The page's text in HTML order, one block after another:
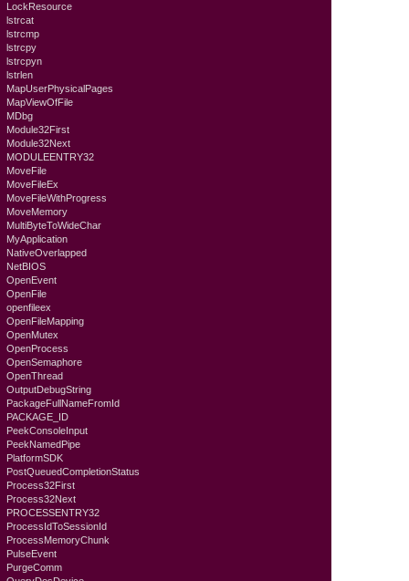
LockResource
lstrcat
lstrcmp
lstrcpy
lstrcpyn
lstrlen
MapUserPhysicalPages
MapViewOfFile
MDbg
Module32First
Module32Next
MODULEENTRY32
MoveFile
MoveFileEx
MoveFileWithProgress
MoveMemory
MultiByteToWideChar
MyApplication
NativeOverlapped
NetBIOS
OpenEvent
OpenFile
openfileex
OpenFileMapping
OpenMutex
OpenProcess
OpenSemaphore
OpenThread
OutputDebugString
PackageFullNameFromId
PACKAGE_ID
PeekConsoleInput
PeekNamedPipe
PlatformSDK
PostQueuedCompletionStatus
Process32First
Process32Next
PROCESSENTRY32
ProcessIdToSessionId
ProcessMemoryChunk
PulseEvent
PurgeComm